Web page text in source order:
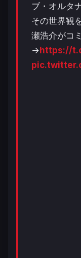
ブ・オルタ
その世界観
瀬浩介がコ
→https://